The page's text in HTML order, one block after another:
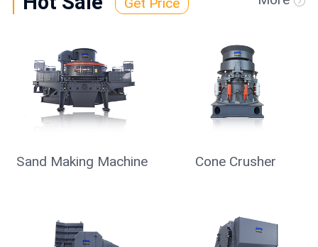
Mobile Crusher Vibrating Screen